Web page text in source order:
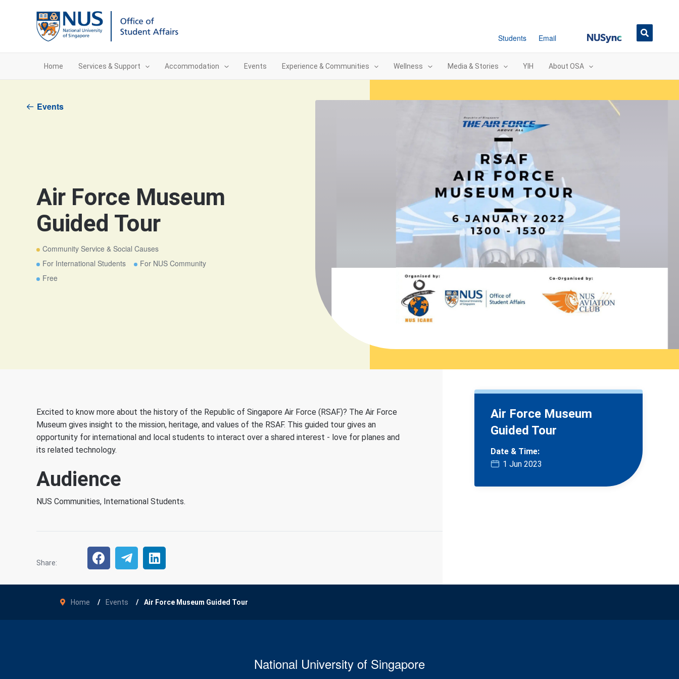
Students Email NUSync
Home Services & Support Accommodation Events Experience & Communities Wellness Media & Stories YIH About OSA
Events
Air Force Museum
Guided Tour
Community Service & Social Causes
For International Students
For NUS Community
Free
Excited to know more about the history of the Republic of Singapore Air Force (RSAF)? The Air Force
Museum gives insight to the mission, heritage, and values of the RSAF. This guided tour gives an
opportunity for international and local students to interact over a shared interest - love for planes and
its related technology.
Audience
NUS Communities, International Students.
Share:
Air Force Museum
Guided Tour
Date & Time:
1 Jun 2023
Home Events Air Force Museum Guided Tour
National University of Singapore